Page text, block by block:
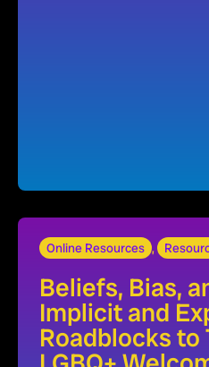
Online Resources ,
Beliefs, Bias,
Implicit and
Roadblocks to